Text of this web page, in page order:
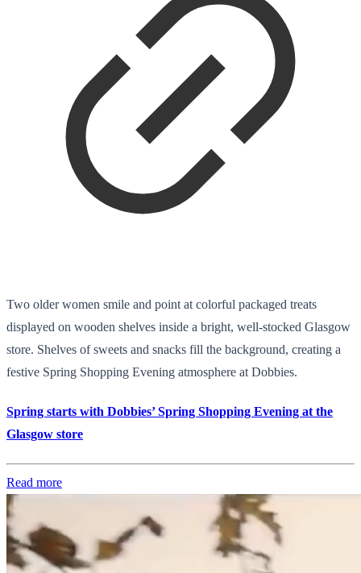
Two older women smile and point at colorful packaged treats
displayed on wooden shelves inside a bright, well-stocked Glasgow
store. Shelves of sweets and snacks fill the background, creating a
festive Spring Shopping Evening atmosphere at Dobbies.
Spring starts with Dobbies’ Spring Shopping Evening at the
Glasgow store
Read more